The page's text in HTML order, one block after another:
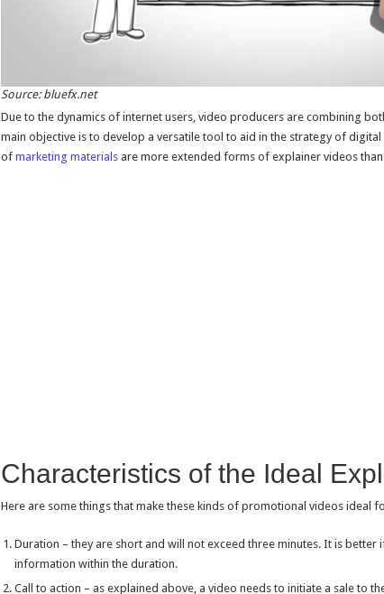
Source: bluefx.net
Due to the dynamics of internet users, video producers are combining
main objective is to develop a versatile tool to aid in the strategy of
of marketing materials are more extended forms of explainer videos
Characteristics of the Ideal
Here are some things that make these kinds of promotional videos ideal
Duration – they are short and will not exceed three minutes. It is better
information within the duration.
Call to action – as explained above, a video needs to initiate a sale to